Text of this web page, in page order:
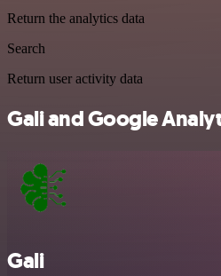
Return the analytics data
Search
Return user activity data
Gali and Google
Gali